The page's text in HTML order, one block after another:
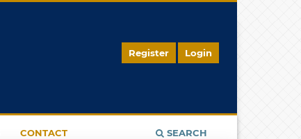
CONTACT SEARCH
Register Login